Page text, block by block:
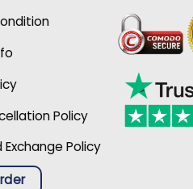
Policy
Exchange Policy